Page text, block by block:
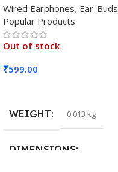
Wired Earphones, Ear-Buds
Popular Products
Out of stock
₹599.00
WEIGHT 0.013 kg
DIMENSIONS